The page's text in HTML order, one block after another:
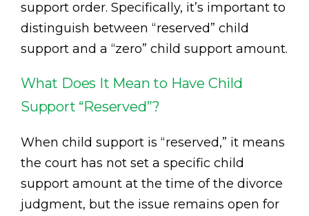
support order. Specifically, it’s important to
distinguish between “reserved” child
support and a “zero” child support amount.
What Does It Mean to Have Child
Support “Reserved”?
When child support is “reserved,” it means
the court has not set a specific child
support amount at the time of the divorce
judgment, but the issue remains open for